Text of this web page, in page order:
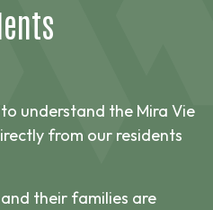
understand the Mira Vie
from our residents
their families are